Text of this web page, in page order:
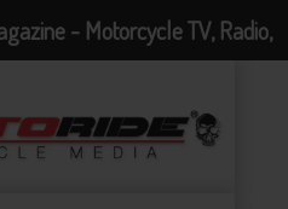
- Motorcycle TV, Radio,